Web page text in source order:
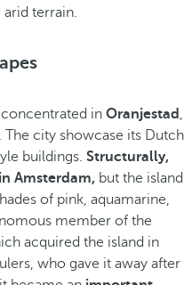
arid terrain.
in Oranjestad ,
city showcase its Dutch
buildings. Structurally,
Amsterdam, but the island
of pink, aquamarine,
member of the
acquired the island in
who gave it away after